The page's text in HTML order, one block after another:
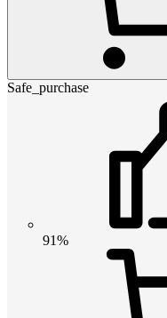
Safe_purchase
91%